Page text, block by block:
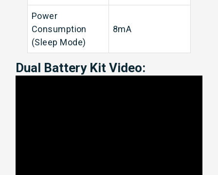
Power
Consumption
(Sleep Mode)
8mA
Dual Battery Kit Video: